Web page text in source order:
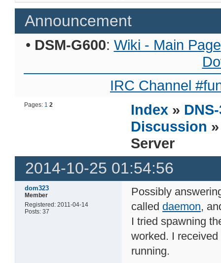
Announcement
• DSM-G600: Wiki - Main Page
IRC Channel
Pages: 1 2 Index »
Discussion
Server
2014-10-25 01:54:56
dom323
Member
Registered: 2011-04-14
Posts: 37
Possibly
called daemon,
I tried spawning
worked. I
running.